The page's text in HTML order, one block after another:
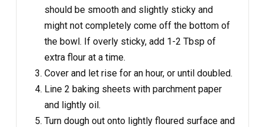
should be smooth and slightly sticky and
might not completely come off the bottom of
the bowl. If overly sticky, add 1-2 Tbsp of
extra flour at a time.
Cover and let rise for an hour, or until doubled.
Line 2 baking sheets with parchment paper
and lightly oil.
Turn dough out onto lightly floured surface and